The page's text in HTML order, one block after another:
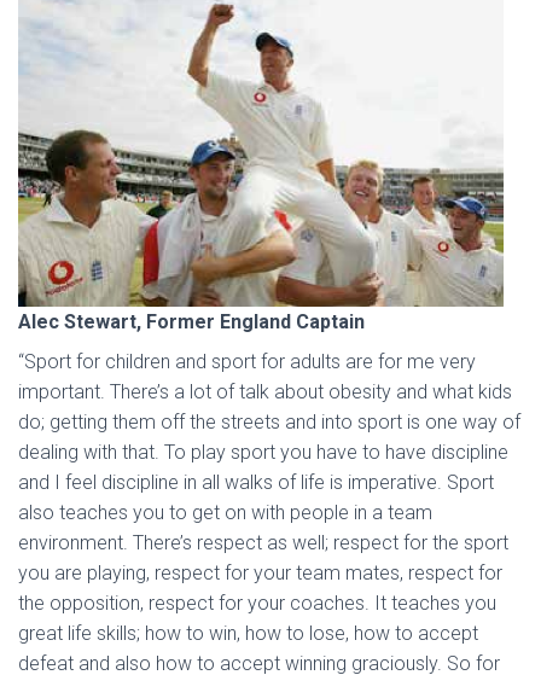
Alec Stewart, Former England Captain
“Sport for children and sport for adults are for me very
important. There’s a lot of talk about obesity and what kids
do; getting them off the streets and into sport is one way of
dealing with that. To play sport you have to have discipline
and I feel discipline in all walks of life is imperative. Sport
also teaches you to get on with people in a team
environment. There’s respect as well; respect for the sport
you are playing, respect for your team mates, respect for
the opposition, respect for your coaches. It teaches you
great life skills; how to win, how to lose, how to accept
defeat and also how to accept winning graciously. So for